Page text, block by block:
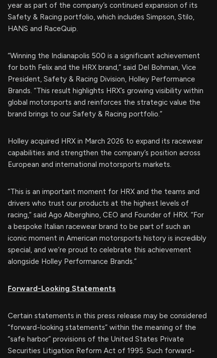
year as part of the company’s continued expansion of its
Safety & Racing portfolio, which includes Simpson, Stilo,
HANS and RaceQuip.
“Winning the Indianapolis 500 is a significant achievement
for both Felix and the HRX brand,” said Del Bohman, Vice
President, Safety & Racing Division, Holley Performance
Brands. “This result highlights HRX’s growing visibility within
global motorsports and reinforces the strategic value the
brand brings to our Safety & Racing portfolio.”
Holley acquired HRX in March 2026 to expand its racewear
capabilities and strengthen the company’s position across
European and international motorsports markets.
“This is an important moment for HRX and the teams and
drivers who trust our products at the highest levels of
racing,” said Ago Alberghino, CEO and Founder of HRX. “For
a bespoke Italian racewear brand to be part of such an
iconic moment in American motorsports history is incredibly
special, and we’re proud to celebrate this achievement
alongside Holley Performance Brands.”
Forward-Looking Statements
Certain statements in this press release may be considered
“forward-looking statements” within the meaning of the
“safe harbor” provisions of the United States Private
Securities Litigation Reform Act of 1995. Such forward-